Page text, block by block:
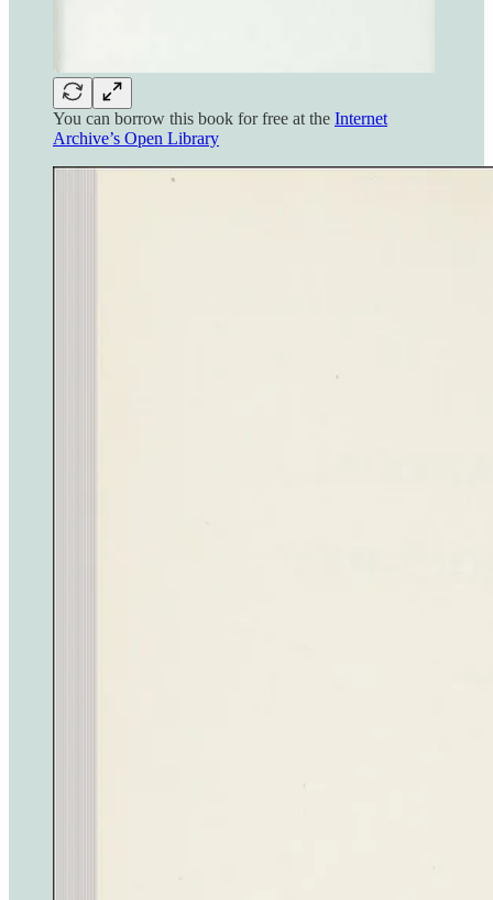
You can borrow this book for free at the Internet
Archive’s Open Library